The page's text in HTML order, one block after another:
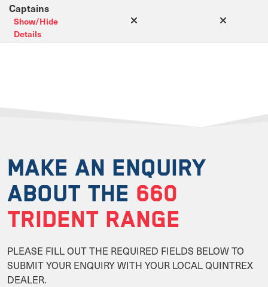
Captains
Show/Hide
Details
MAKE AN ENQUIRY
ABOUT THE 660
TRIDENT RANGE
PLEASE FILL OUT THE REQUIRED FIELDS BELOW TO
SUBMIT YOUR ENQUIRY WITH YOUR LOCAL QUINTREX
DEALER.